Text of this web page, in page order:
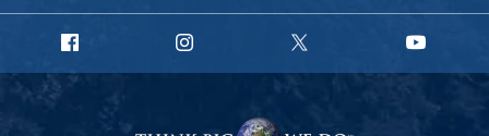
Facebook
Instagram
X